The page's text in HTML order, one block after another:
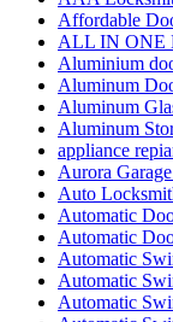
ALL IN ONE
Aluminium
Aluminum
Aluminum
Aluminum
appliance
Aurora
Auto
Automatic
Automatic
Automatic
Automatic
Automatic
Automatic
Automatic